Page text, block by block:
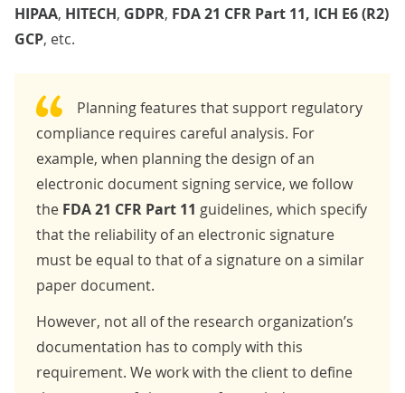
HIPAA, HITECH, GDPR, FDA 21 CFR Part 11, ICH E6 (R2)
GCP, etc.
Planning features that support regulatory
compliance requires careful analysis. For
example, when planning the design of an
electronic document signing service, we follow
the FDA 21 CFR Part 11 guidelines, which specify
that the reliability of an electronic signature
must be equal to that of a signature on a similar
paper document.
However, not all of the research organization’s
documentation has to comply with this
requirement. We work with the client to define